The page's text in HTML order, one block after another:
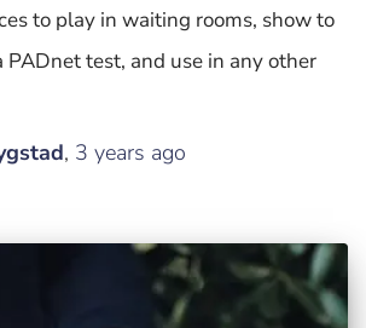
to play in waiting rooms, show to
PADnet test, and use in any other
, 3 years ago